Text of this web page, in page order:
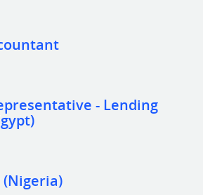
- Lending
(Nigeria)